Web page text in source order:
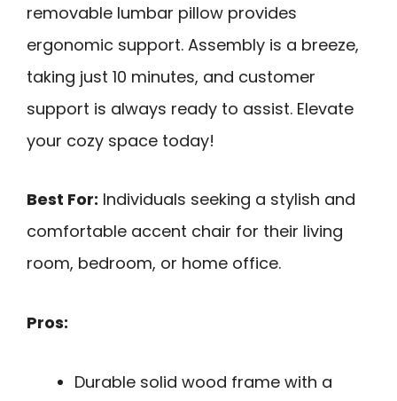
removable lumbar pillow provides
ergonomic support. Assembly is a breeze,
taking just 10 minutes, and customer
support is always ready to assist. Elevate
your cozy space today!
Best For: Individuals seeking a stylish and
comfortable accent chair for their living
room, bedroom, or home office.
Pros:
Durable solid wood frame with a